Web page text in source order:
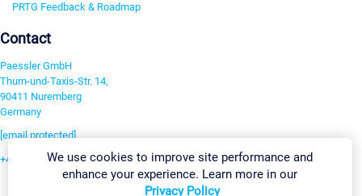
PRTG Feedback & Roadmap
Contact
Paessler GmbH
Thurn-und-Taxis-Str. 14,
90411 Nuremberg
Germany
[email protected]
+49 911 93775-0We use cookies to improve site performance and
enhance your experience. Learn more in our
Privacy Policy